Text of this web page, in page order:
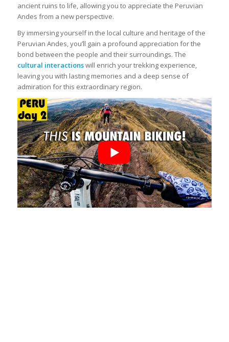
ancient ruins to life, allowing you to appreciate the Peruvian
Andes from a new perspective.
By immersing yourself in the local culture and heritage of the
Peruvian Andes, you’ll gain a profound appreciation for the
bond between the people and their surroundings. The
cultural interactionswill enrich your trekking experience,
leaving you with lasting memories and a deep sense of
admiration for this extraordinary region.